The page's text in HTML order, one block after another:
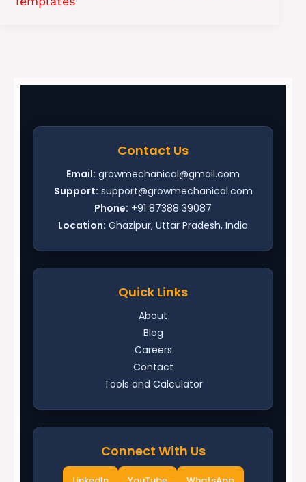
Contact Us
Email: growmechanical@gmail.com
Support: support@growmechanical.com
Phone: +91 87388 39087
Location: Ghazipur, Uttar Pradesh, India
Quick Links
About
Blog
Careers
Contact
Tools and Calculator
Connect With Us